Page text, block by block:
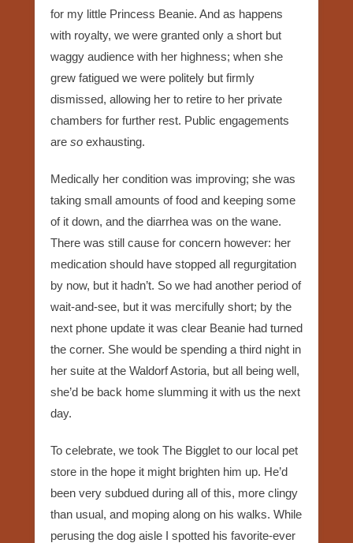
for my little Princess Beanie. And as happens
with royalty, we were granted only a short but
waggy audience with her highness; when she
grew fatigued we were politely but firmly
dismissed, allowing her to retire to her private
chambers for further rest. Public engagements
are so exhausting.
Medically her condition was improving; she was
taking small amounts of food and keeping some
of it down, and the diarrhea was on the wane.
There was still cause for concern however: her
medication should have stopped all regurgitation
by now, but it hadn’t. So we had another period of
wait-and-see, but it was mercifully short; by the
next phone update it was clear Beanie had turned
the corner. She would be spending a third night in
her suite at the Waldorf Astoria, but all being well,
she’d be back home slumming it with us the next
day.
To celebrate, we took The Bigglet to our local pet
store in the hope it might brighten him up. He’d
been very subdued during all of this, more clingy
than usual, and moping along on his walks. While
perusing the dog aisle I spotted his favorite-ever